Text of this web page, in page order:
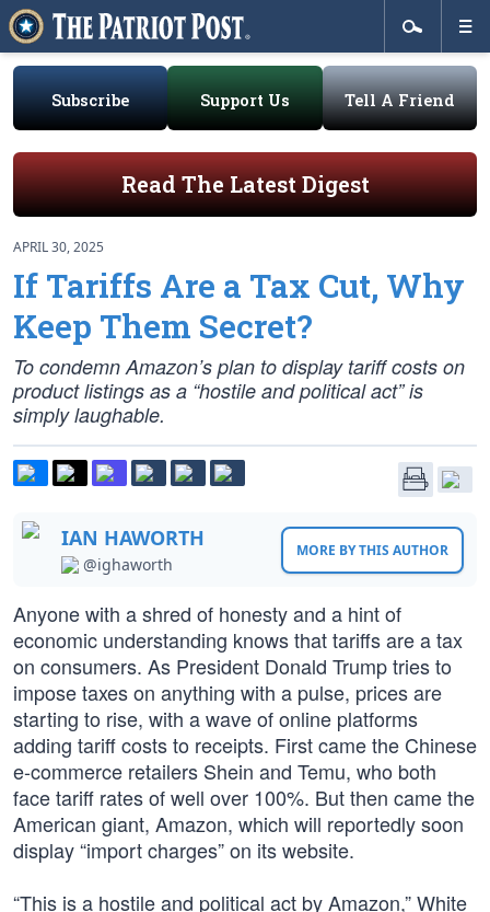
Subscribe Support Us Tell A Friend
Read The Latest Digest
APRIL 30, 2025
If Tariffs Are a Tax Cut, Why
Keep Them Secret?
To condemn Amazon’s plan to display tariff costs on
product listings as a “hostile and political act” is
simply laughable.
IAN HAWORTH
@ighaworth
MORE BY THIS AUTHOR
Anyone with a shred of honesty and a hint of
economic understanding knows that tariffs are a tax
on consumers. As President Donald Trump tries to
impose taxes on anything with a pulse, prices are
starting to rise, with a wave of online platforms
adding tariff costs to receipts. First came the Chinese
e-commerce retailers Shein and Temu, who both
face tariff rates of well over 100%. But then came the
American giant, Amazon, which will reportedly soon
display “import charges” on its website.
“This is a hostile and political act by Amazon,” White